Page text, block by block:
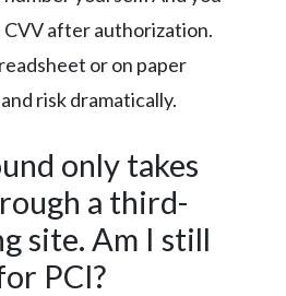
after authorization.
or on paper
risk dramatically.
only takes
a third-
site. Am I still
PCI?